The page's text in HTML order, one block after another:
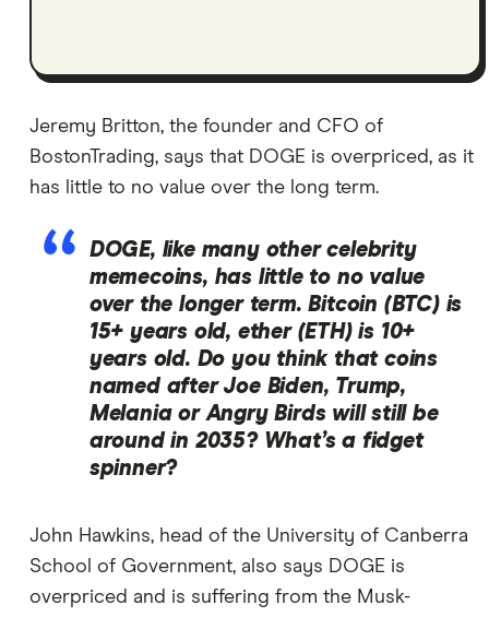
Jeremy Britton, the founder and CFO of
BostonTrading, says that DOGE is overpriced, as it
has little to no value over the long term.
DOGE, like many other celebrity
memecoins, has little to no value
over the longer term. Bitcoin (BTC) is
15+ years old, ether (ETH) is 10+
years old. Do you think that coins
named after Joe Biden, Trump,
Melania or Angry Birds will still be
around in 2035? What’s a fidget
spinner?
John Hawkins, head of the University of Canberra
School of Government, also says DOGE is
overpriced and is suffering from the Musk-